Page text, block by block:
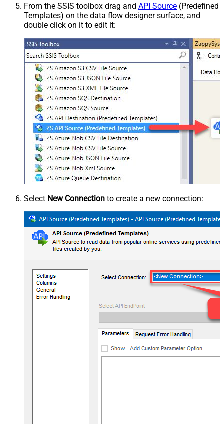
From the SSIS toolbox drag and API Source (Predefined
Templates) on the data flow designer surface, and
double click on it to edit it:
Select New Connection to create a new connection: